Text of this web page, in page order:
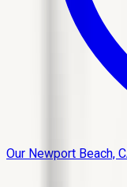
Our Newport Beach,